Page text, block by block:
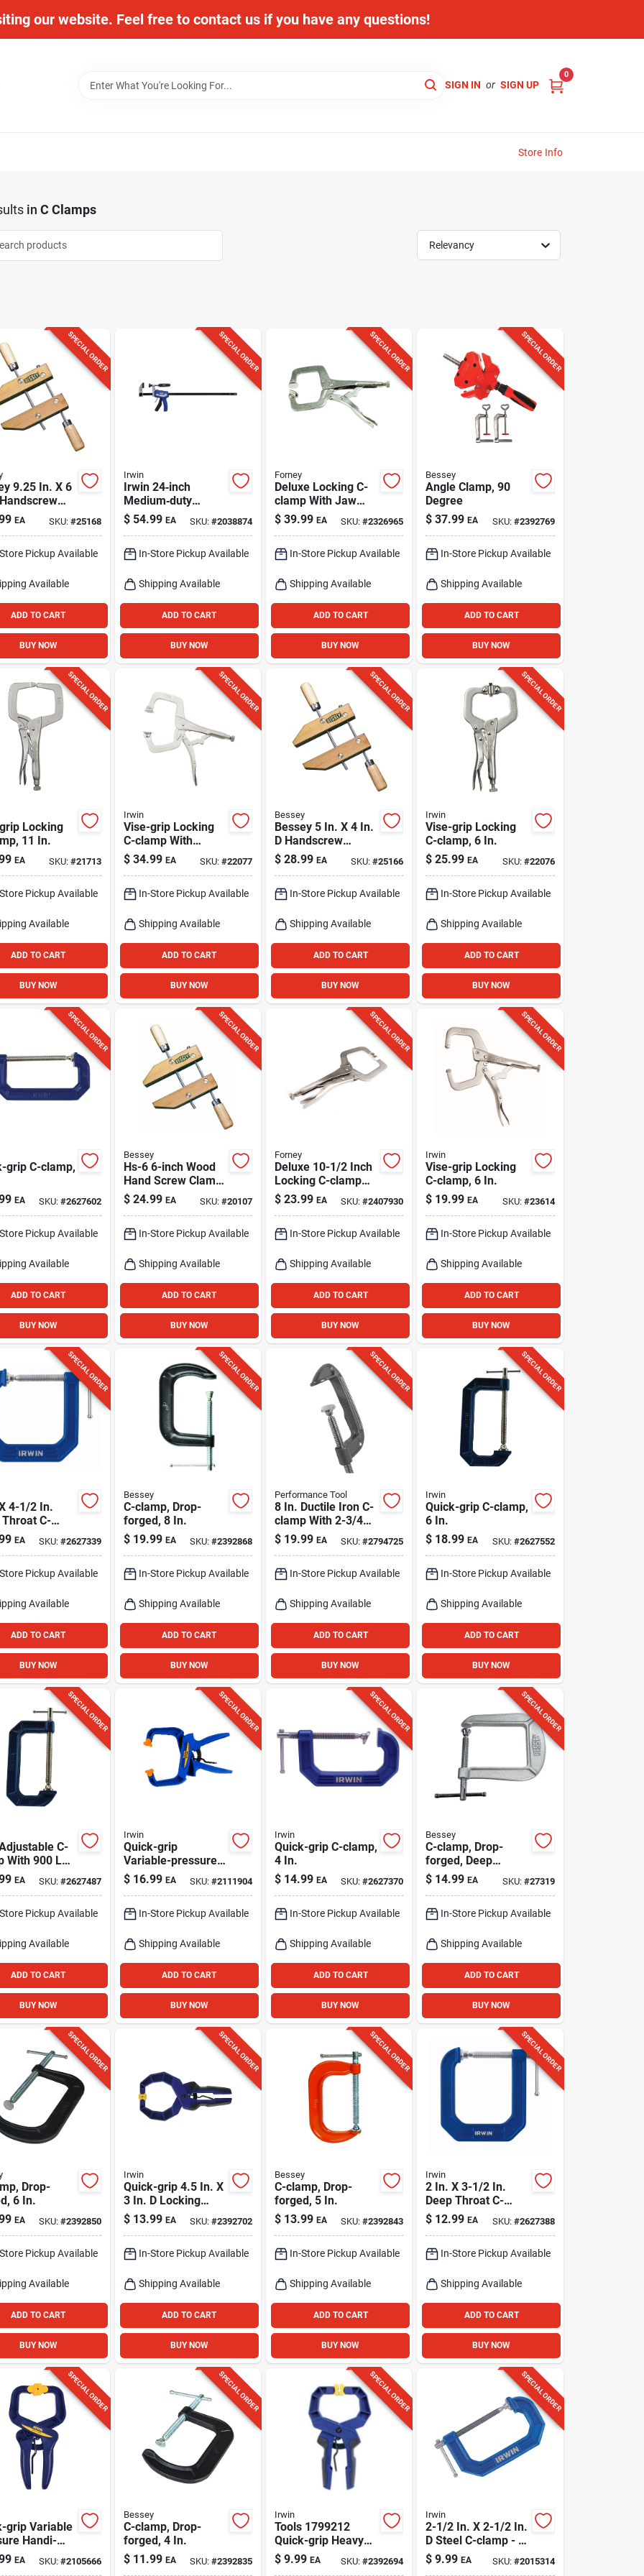
our website. Feel free to contact us if you have any questions!
SIGN IN or SIGN UP
0
Store Info
in C Clamps
Relevancy
SPECIAL ORDER
9.25 In. X 6
1 Pk
EA SKU: #25168
Pickup Available
Available
ADD TO CART
BUY NOW
SPECIAL ORDER
Irwin
Irwin 24‑inch
Medium‑duty
Hybrid Bar Clamp –
Quick‑grip Trigger
300 lb–825 lb
$ 54.99 EA SKU: #2038874
In-Store Pickup Available
Shipping Available
ADD TO CART
BUY NOW
SPECIAL ORDER
Forney
Deluxe Locking C-
clamp With Jaw
Paws, 10.5-in.
$ 39.99 EA SKU:#2326965
In-Store Pickup Available
Shipping Available
ADD TO CART
BUY NOW
SPECIAL ORDER
Bessey
Angle Clamp, 90
Degree
$ 37.99 EA SKU: #2392769
In-Store Pickup Available
Shipping Available
ADD TO CART
BUY NOW
SPECIAL ORDER
Locking
11 In.
EA SKU: #21713
Pickup Available
Available
ADD TO CART
BUY NOW
SPECIAL ORDER
Irwin
Vise-grip Locking
C-clamp With
Swivel Pads, 11 In.
$ 34.99 EA SKU: #22077
In-Store Pickup Available
Shipping Available
ADD TO CART
BUY NOW
SPECIAL ORDER
Bessey
Bessey 5 In. X 4 In.
D Handscrew
Clamp 1 Pk
$ 28.99 EA SKU:#25166
In-Store Pickup Available
Shipping Available
ADD TO CART
BUY NOW
SPECIAL ORDER
Irwin
Vise-grip Locking
C-clamp, 6 In.
$ 25.99 EA SKU: #22076
In-Store Pickup Available
Shipping Available
ADD TO CART
BUY NOW
SPECIAL ORDER
grip C-clamp,
EA SKU: #2627602
Pickup Available
Available
ADD TO CART
BUY NOW
SPECIAL ORDER
Bessey
Hs-6 6-inch Wood
Hand Screw Clamp
With Adjustable
Jaws
$ 24.99 EA SKU: #20107
In-Store Pickup Available
Shipping Available
ADD TO CART
BUY NOW
SPECIAL ORDER
Forney
Deluxe 10-1/2 Inch
Locking C-clamp
With 3-3/4 Inch Jaw
Capacity
$ 23.99 EA SKU:#2407930
In-Store Pickup Available
Shipping Available
ADD TO CART
BUY NOW
SPECIAL ORDER
Irwin
Vise-grip Locking
C-clamp, 6 In.
$ 19.99 EA SKU: #23614
In-Store Pickup Available
Shipping Available
ADD TO CART
BUY NOW
SPECIAL ORDER
4-1/2 In.
Throat C-
- Durable
Construction
EA SKU: #2627339
Pickup Available
Available
ADD TO CART
BUY NOW
SPECIAL ORDER
Bessey
C-clamp, Drop-
forged, 8 In.
$ 19.99 EA SKU: #2392868
In-Store Pickup Available
Shipping Available
ADD TO CART
BUY NOW
SPECIAL ORDER
Performance Tool
8 In. Ductile Iron C-
clamp With 2-3/4
In. Throat Depth
And 8 Lb Capacity
$ 19.99 EA SKU:#2794725
In-Store Pickup Available
Shipping Available
ADD TO CART
BUY NOW
SPECIAL ORDER
Irwin
Quick-grip C-clamp,
6 In.
$ 18.99 EA SKU: #2627552
In-Store Pickup Available
Shipping Available
ADD TO CART
BUY NOW
SPECIAL ORDER
C-
With 900 Lb
Capacity
EA SKU: #2627487
Pickup Available
Available
ADD TO CART
BUY NOW
SPECIAL ORDER
Irwin
Quick-grip
Variable-pressure
Handi Clamp, 4 In.
$ 16.99 EA SKU: #2111904
In-Store Pickup Available
Shipping Available
ADD TO CART
BUY NOW
SPECIAL ORDER
Irwin
Quick-grip C-clamp,
4 In.
$ 14.99 EA SKU:#2627370
In-Store Pickup Available
Shipping Available
ADD TO CART
BUY NOW
SPECIAL ORDER
Bessey
C-clamp, Drop-
forged, Deep
Throat, 3 In.
$ 14.99 EA SKU: #27319
In-Store Pickup Available
Shipping Available
ADD TO CART
BUY NOW
SPECIAL ORDER
Drop-
6 In.
EA SKU: #2392850
Pickup Available
Available
ADD TO CART
BUY NOW
SPECIAL ORDER
Irwin
Quick-grip 4.5 In. X
3 In. D Locking
Handi-clamp 60 Lb
Capacity
$ 13.99 EA SKU: #2392702
In-Store Pickup Available
Shipping Available
ADD TO CART
BUY NOW
SPECIAL ORDER
Bessey
C-clamp, Drop-
forged, 5 In.
$ 13.99 EA SKU:#2392843
In-Store Pickup Available
Shipping Available
ADD TO CART
BUY NOW
SPECIAL ORDER
Irwin
2 In. X 3-1/2 In.
Deep Throat C-
clamp - Durable
Steel Construction
$ 12.99 EA SKU: #2627388
In-Store Pickup Available
Shipping Available
ADD TO CART
BUY NOW
SPECIAL ORDER
grip Variable
Handi-
2 In.
EA SKU: #2105666
SPECIAL ORDER
Bessey
C-clamp, Drop-
forged, 4 In.
$ 11.99 EA SKU: #2392835
SPECIAL ORDER
Irwin
Tools 1799212
Quick-grip Heavy
Duty Handi-clamp,
2-inch
$ 9.99 EA SKU:#2392694
SPECIAL ORDER
Irwin
2-1/2 In. X 2-1/2 In.
D Steel C-clamp - 1
Piece
$ 9.99 EA SKU: #2015314